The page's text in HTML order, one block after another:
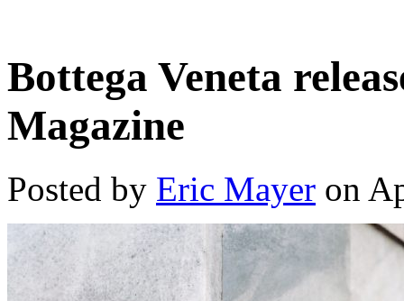
Bottega Veneta
Magazine
Posted by Eric Mayer on